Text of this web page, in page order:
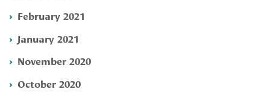
February 2021
January 2021
November 2020
October 2020